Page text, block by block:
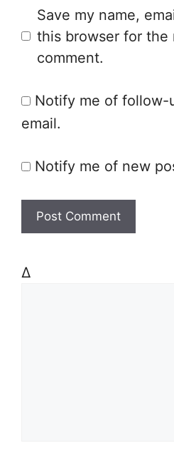
s
e
Save my name,
this browser for the
comment.
Notify me of follow-
email.
Notify me of new
Δ